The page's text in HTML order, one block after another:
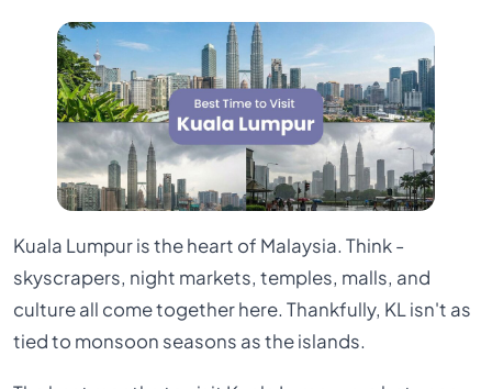
Kuala Lumpur is the heart of Malaysia. Think -
skyscrapers, night markets, temples, malls, and
culture all come together here. Thankfully, KL isn't as
tied to monsoon seasons as the islands.